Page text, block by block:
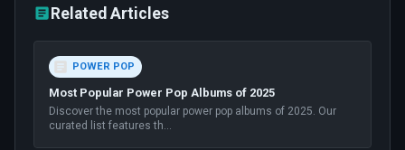
Related Articles
POWER POP
Most Popular Power Pop Albums of 2025
Discover the most popular power pop albums of 2025. Our
curated list features th...